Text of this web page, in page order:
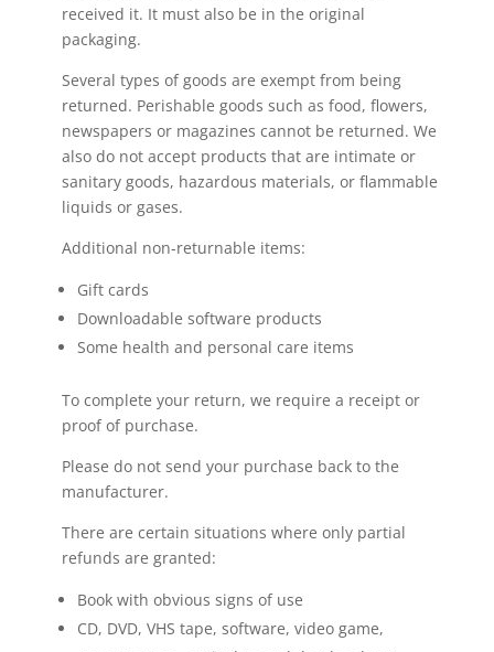
received it. It must also be in the original
packaging.
Several types of goods are exempt from being
returned. Perishable goods such as food, flowers,
newspapers or magazines cannot be returned. We
also do not accept products that are intimate or
sanitary goods, hazardous materials, or flammable
liquids or gases.
Additional non-returnable items:
Gift cards
Downloadable software products
Some health and personal care items
To complete your return, we require a receipt or
proof of purchase.
Please do not send your purchase back to the
manufacturer.
There are certain situations where only partial
refunds are granted:
Book with obvious signs of use
CD, DVD, VHS tape, software, video game,